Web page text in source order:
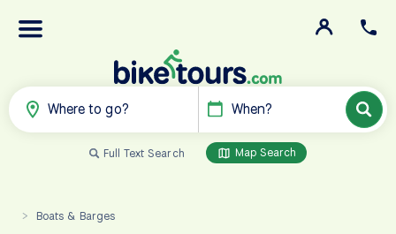
Where to go? When?
Full Text Search Map Search
> Boats & Barges